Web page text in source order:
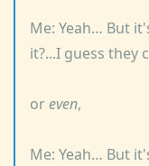
Me: Yeah… But
it?...I guess they
oreven,
Me: Yeah… But